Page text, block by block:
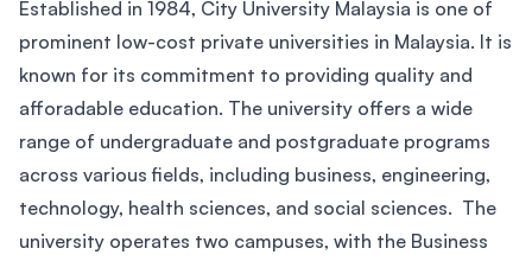
Established in 1984, City University Malaysia is one of
prominent low-cost private universities in Malaysia. It is
known for its commitment to providing quality and
afforadable education. The university offers a wide
range of undergraduate and postgraduate programs
across various fields, including business, engineering,
technology, health sciences, and social sciences. The
university operates two campuses, with the Business